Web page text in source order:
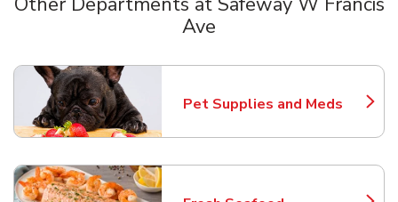
Ave
Pet Supplies and Meds
Link Opens in New Tab